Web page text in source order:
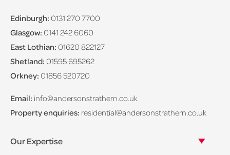
Edinburgh: 0131 270 7700
Glasgow: 0141 242 6060
East Lothian: 01620 822127
Shetland: 01595 695262
Orkney: 01856 520720
Email: info@andersonstrathern.co.uk
Property enquiries: residential@andersonstrathern.co.uk
Our Expertise